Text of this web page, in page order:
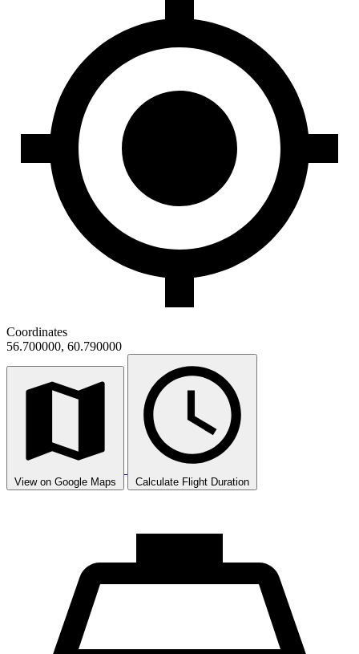
Coordinates
56.700000, 60.790000
View on Google Maps Calculate Flight Duration